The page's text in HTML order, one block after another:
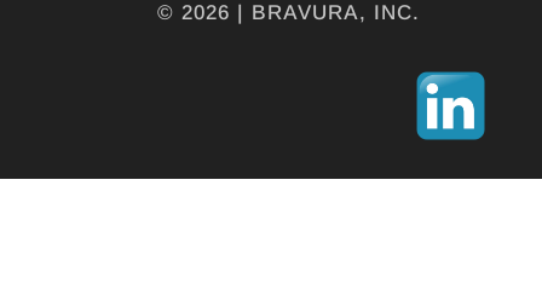
© 2026 | BRAVURA, INC.